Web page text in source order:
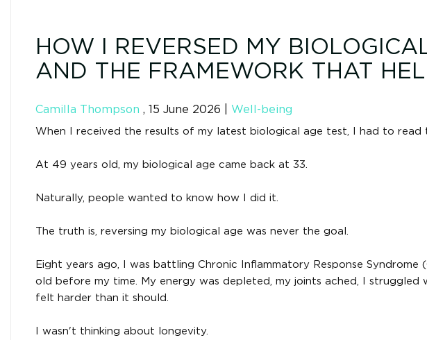
HOW I REVERSED MY
AND THE FRAMEWORK THAT
Camilla Thompson , 15 June 2026 Well-being
When I received the results of my latest biological age test, I had to read
At 49 years old, my biological age came back at 33.
Naturally, people wanted to know how I did it.
The truth is, reversing my biological age was never the goal.
Eight years ago, I was battling Chronic Inflammatory Response
old before my time. My energy was depleted, my joints ached, I
felt harder than it should.
I wasn't thinking about longevity.